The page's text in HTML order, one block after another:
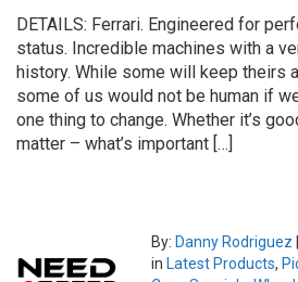
DETAILS: Ferrari. Engineered for
status. Incredible machines with a
history. While some will keep theirs
some of us would not be human if
one thing to change. Whether it’s
matter – what’s important […]
By: Danny Rodriguez
in Latest Products,